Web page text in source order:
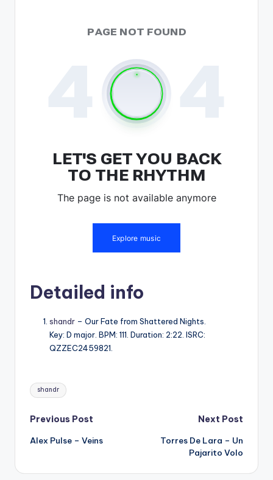
Detailed info
shandr – Our Fate from Shattered Nights.
Key: D major. BPM: 111. Duration: 2:22. ISRC:
QZZEC2459821.
Tags:
shandr
Post
navigation
Previous Post
Alex Pulse – Veins
Next Post
Torres De Lara – Un
Pajarito Volo